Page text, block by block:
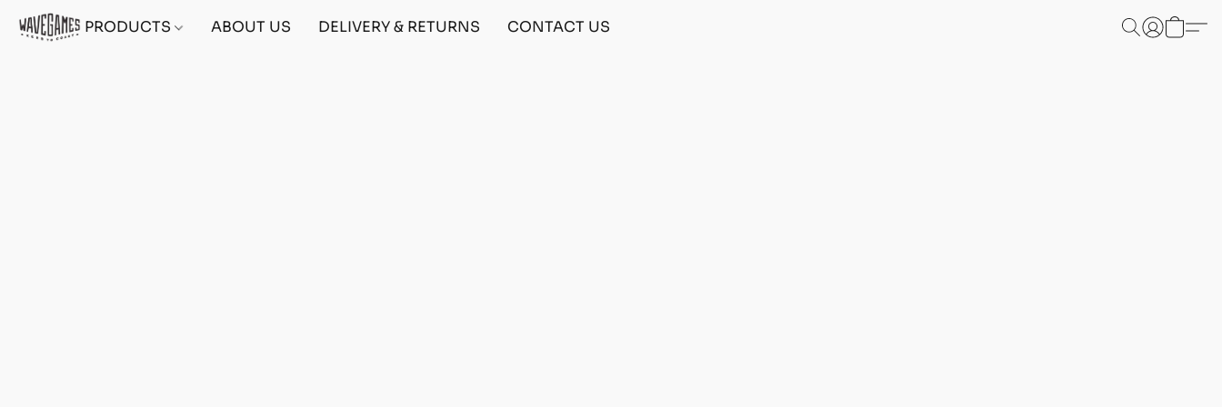
PRODUCTS ABOUT US DELIVERY & RETURNS CONTACT US